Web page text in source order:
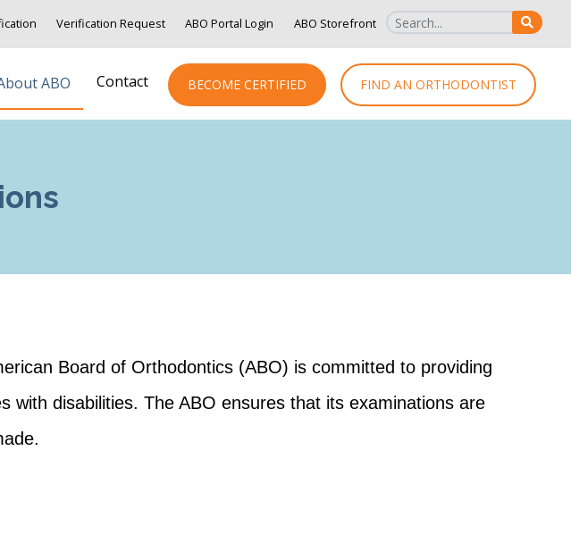
Verification Request ABO Portal Login ABO Storefront
ABO Contact BECOME CERTIFIED FIND AN ORTHODONTIST
Board of Orthodontics (ABO) is committed to providing
with disabilities. The ABO ensures that its examinations are